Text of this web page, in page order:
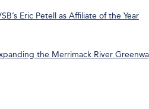
Eric Petell as Affiliate of the Year
the Merrimack River